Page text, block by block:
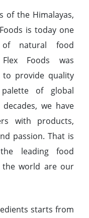
of the Himalayas,
is today one
natural food
Foods was
to provide quality
of global
we have
with products,
passion. That is
leading food
the world are our
starts from